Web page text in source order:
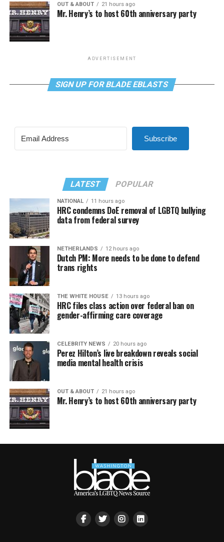
OUT & ABOUT 21 hours ago
Mr. Henry’s to host 60th anniversary party
ADVERTISEMENT
SIGN UP FOR BLADE EBLASTS
Subscribe
LATEST POPULAR
NATIONAL 11 hours ago
HRC condemns DoE removal of LGBTQ bullying
data from federal survey
NETHERLANDS 12 hours ago
Dutch PM: More needs to be done to defend
trans rights
THE WHITE HOUSE 13 hours ago
HRC files class action over federal ban on
gender-affirming care coverage
CELEBRITY NEWS 20 hours ago
Perez Hilton’s live breakdown reveals social
media mental health crisis
OUT & ABOUT 21 hours ago
Mr. Henry’s to host 60th anniversary party